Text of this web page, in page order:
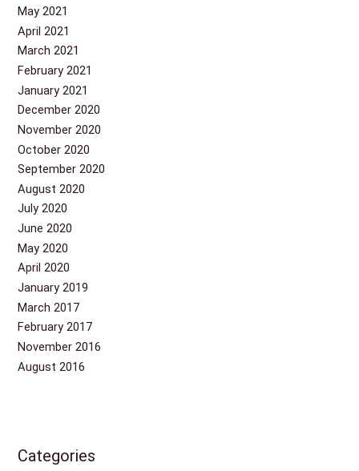
May 2021
April 2021
March 2021
February 2021
January 2021
December 2020
November 2020
October 2020
September 2020
August 2020
July 2020
June 2020
May 2020
April 2020
January 2019
March 2017
February 2017
November 2016
August 2016
Categories